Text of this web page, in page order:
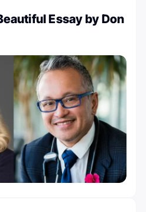
Essay by Don